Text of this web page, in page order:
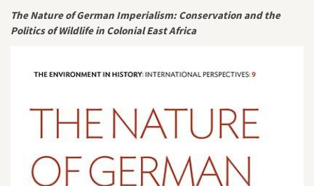
The Nature of German Imperialism: Conservation and the
Politics of Wildlife in Colonial East Africa